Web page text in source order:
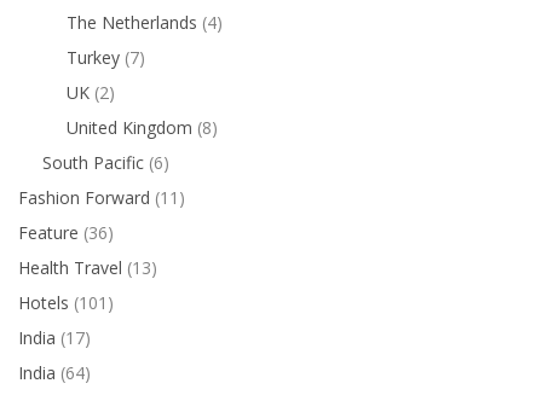
The Netherlands (4)
Turkey (7)
UK (2)
United Kingdom (8)
South Pacific (6)
Fashion Forward (11)
Feature (36)
Health Travel (13)
Hotels (101)
India (17)
India (64)